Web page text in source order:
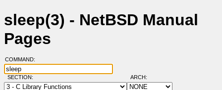
sleep(3) - NetBSD Manual
Pages
COMMAND:
SECTION: ARCH: